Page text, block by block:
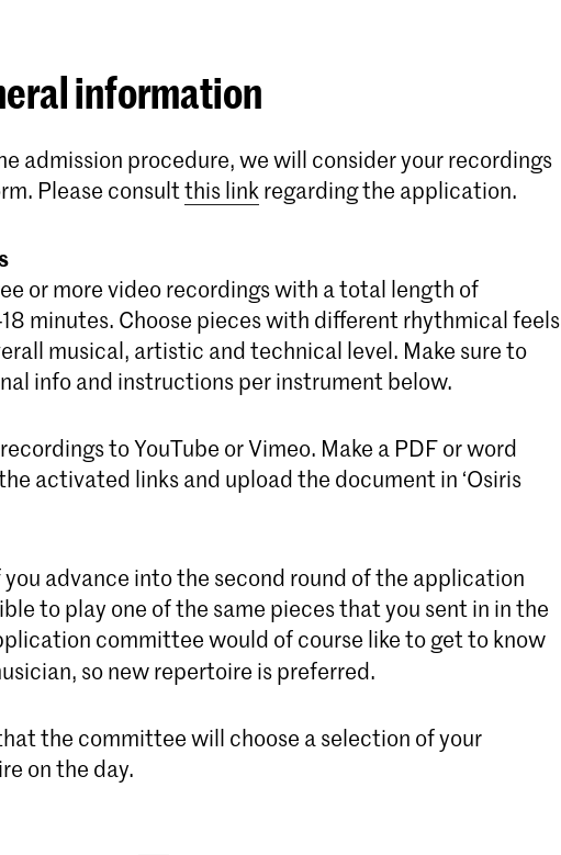
information
admission procedure, we will consider your recordings
Please consultthis link regarding the application.
or more video recordings with a total length of
minutes. Choose pieces with different rhythmical feels
musical, artistic and technical level. Make sure to
info and instructions per instrument below.
to YouTube or Vimeo. Make a PDF or word
activated links and upload the document in ‘Osiris
you advance into the second round of the application
to play one of the same pieces that you sent in in the
committee would of course like to get to know
so new repertoire is preferred.
the committee will choose a selection of your
on the day.